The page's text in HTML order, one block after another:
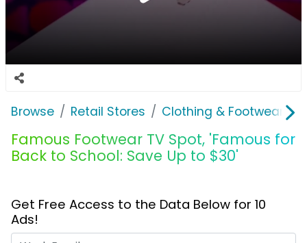
Browse Retail Stores Clothing & Footwear
Famous Footwear TV Spot, 'Famous for
Back to School: Save Up to $30'
Get Free Access to the Data Below for 10
Ads!